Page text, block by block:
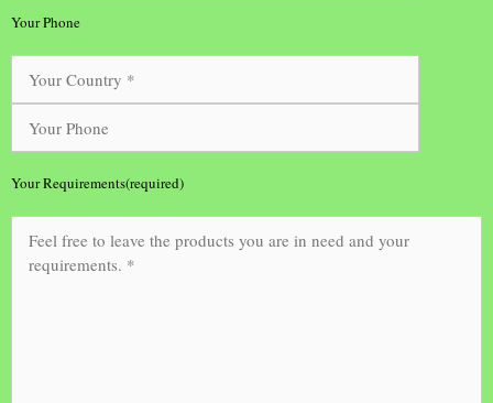
Your Phone
Your Requirements(required)